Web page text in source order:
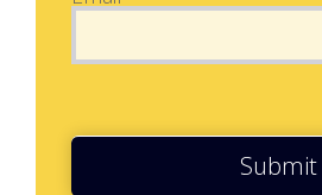
Submit